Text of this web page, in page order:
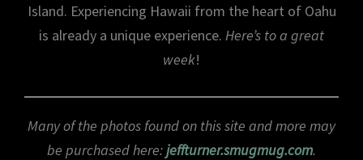
Island. Experiencing Hawaii from the heart of Oahu
is already a unique experience. Here’s to a great
week!
Many of the photos found on this site and more may
be purchased here:jeffturner.smugmug.com.